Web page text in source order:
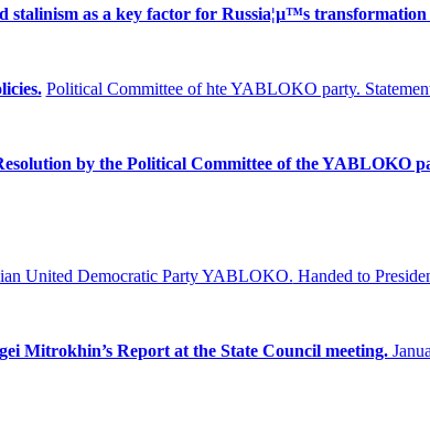
stalinism as a key factor for Russia¦µ™s
Political Committee of hte YABLOKO party.
by the Political Committee of the YABLOKO
United Democratic Party YABLOKO. Handed to
Mitrokhin’s Report at the State Council meeting.